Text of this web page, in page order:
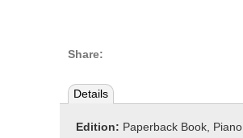
Share:
Details
Edition: Paperback Book, Piano